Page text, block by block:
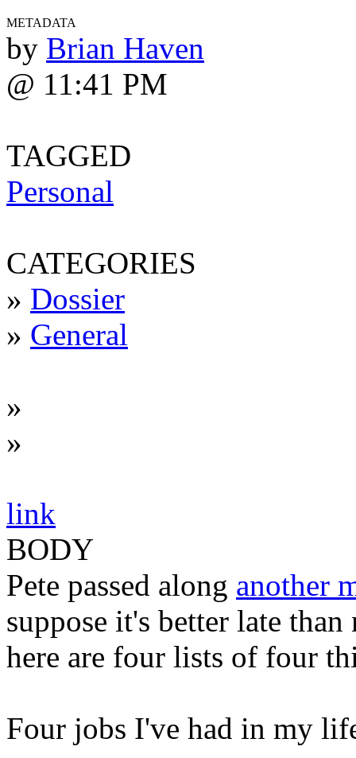
METADATA
by Brian Haven
@ 11:41 PM
TAGGED
Personal
CATEGORIES
» Dossier
» General
»
»
link
BODY
Pete passed along another
suppose it's better late
here are four lists of four
Four jobs I've had in my